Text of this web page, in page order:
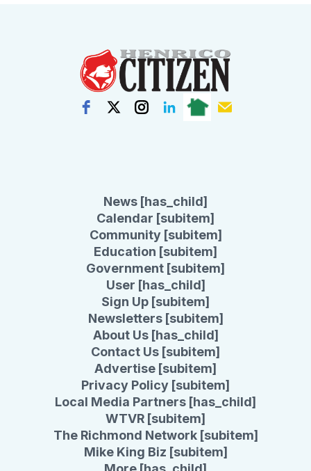
News [has_child]
Calendar [subitem]
Community [subitem]
Education [subitem]
Government [subitem]
User [has_child]
Sign Up [subitem]
Newsletters [subitem]
About Us [has_child]
Contact Us [subitem]
Advertise [subitem]
Privacy Policy [subitem]
Local Media Partners [has_child]
WTVR [subitem]
The Richmond Network [subitem]
Mike King Biz [subitem]